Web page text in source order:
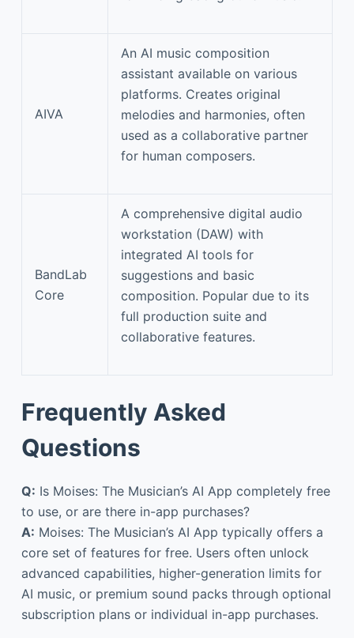
AIVA
An AI music composition
assistant available on various
platforms. Creates original
melodies and harmonies, often
used as a collaborative partner
for human composers.
BandLab
Core
A comprehensive digital audio
workstation (DAW) with
integrated AI tools for
suggestions and basic
composition. Popular due to its
full production suite and
collaborative features.
Frequently Asked
Questions
Q: Is Moises: The Musician’s AI App completely free
to use, or are there in-app purchases?
A: Moises: The Musician’s AI App typically offers a
core set of features for free. Users often unlock
advanced capabilities, higher-generation limits for
AI music, or premium sound packs through optional
subscription plans or individual in-app purchases.